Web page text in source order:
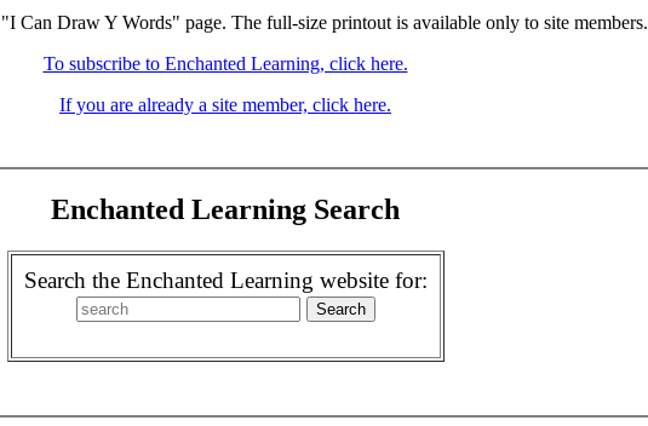
Can Draw Y Words" page. The full-size printout is available only to site members.
To subscribe to Enchanted Learning, click here.
If you are already a site member, click here.
Enchanted Learning Search
Search the Enchanted Learning website for: